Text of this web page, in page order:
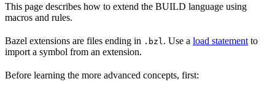
This page describes how to extend the BUILD language using
macros and rules.
Bazel extensions are files ending in .bzl . Use a load statement to
import a symbol from an extension.
Before learning the more advanced concepts, first: